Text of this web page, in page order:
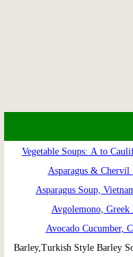
Vegetable Soups: A to
Asparagus & Chervil
Asparagus Soup,
Avgolemono,
Avocado Cucumber,
Barley,Turkish Style Barley